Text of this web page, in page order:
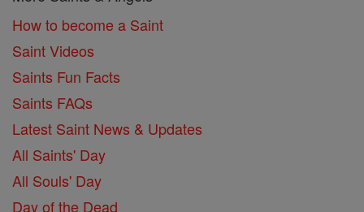
How to become a Saint
Saint Videos
Saints Fun Facts
Saints FAQs
Latest Saint News & Updates
All Saints' Day
All Souls' Day
Day of the Dead